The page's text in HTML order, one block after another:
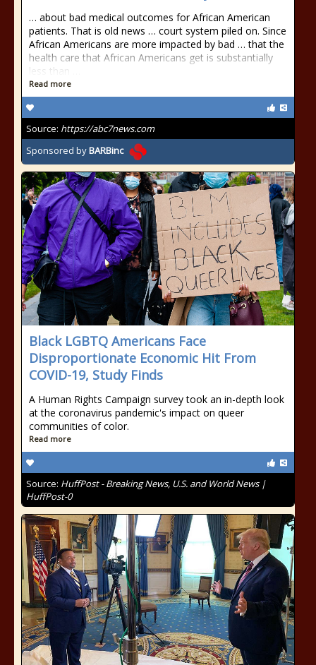
… about bad medical outcomes for African American
patients. That is old news … court system piled on. Since
African Americans are more impacted by bad … that the
health care that African Americans get is substantially
less than …
Read more
Source: https://abc7news.com
Sponsored byBARBinc
Black LGBTQ Americans Face
Disproportionate Economic Hit From
COVID-19, Study Finds
A Human Rights Campaign survey took an in-depth look
at the coronavirus pandemic's impact on queer
communities of color.
Read more
Source: HuffPost - Breaking News, U.S. and World News |
HuffPost-0